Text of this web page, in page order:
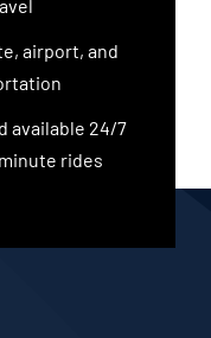
airport, and
available 24/7
rides